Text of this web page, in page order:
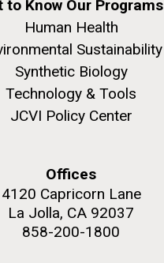
to Know Our Programs
Human Health
Sustainability
Synthetic Biology
Technology & Tools
JCVI Policy Center
Offices
4120 Capricorn Lane
La Jolla, CA 92037
858-200-1800